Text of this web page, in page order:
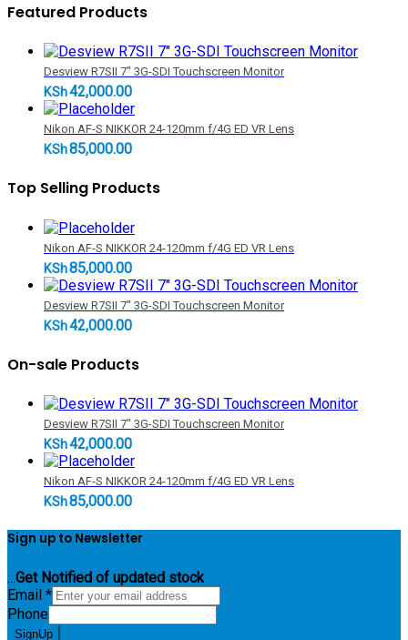
Featured Products
Desview R7SII 7" 3G-SDI Touchscreen Monitor
KSh42,000.00
Nikon AF-S NIKKOR 24-120mm f/4G ED VR Lens
KSh85,000.00
Top Selling Products
Nikon AF-S NIKKOR 24-120mm f/4G ED VR Lens
KSh85,000.00
Desview R7SII 7" 3G-SDI Touchscreen Monitor
KSh42,000.00
On-sale Products
Desview R7SII 7" 3G-SDI Touchscreen Monitor
KSh42,000.00
Nikon AF-S NIKKOR 24-120mm f/4G ED VR Lens
KSh85,000.00
Sign up to Newsletter
...Get Notified of updated stock
Email *
Phone
SignUp